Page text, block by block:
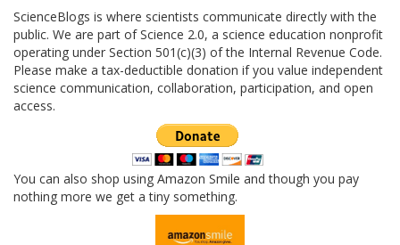
ScienceBlogs is where scientists communicate directly with the
public. We are part of Science 2.0, a science education nonprofit
operating under Section 501(c)(3) of the Internal Revenue Code.
Please make a tax-deductible donation if you value independent
science communication, collaboration, participation, and open
access.
You can also shop using Amazon Smile and though you pay
nothing more we get a tiny something.